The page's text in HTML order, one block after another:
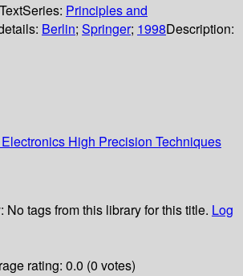
TextSeries: Principles and
Berlin; Springer; 1998Description:
High Precision Techniques
No tags from this library for this title. Log
rating: 0.0 (0 votes)